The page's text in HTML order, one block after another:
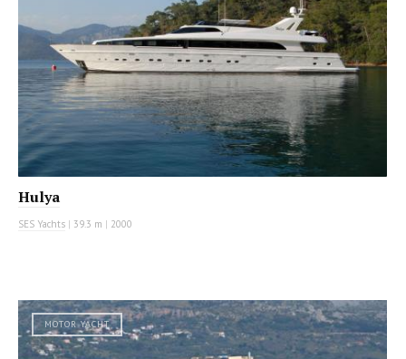
Hulya
SES Yachts | 39.3 m | 2000
MOTOR YACHT